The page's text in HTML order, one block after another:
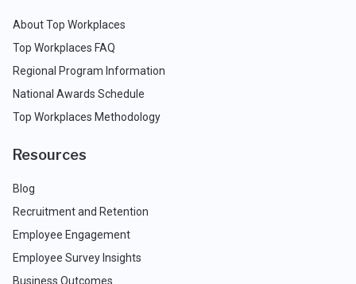
About Top Workplaces
Top Workplaces FAQ
Regional Program Information
National Awards Schedule
Top Workplaces Methodology
Resources
Blog
Recruitment and Retention
Employee Engagement
Employee Survey Insights
Business Outcomes